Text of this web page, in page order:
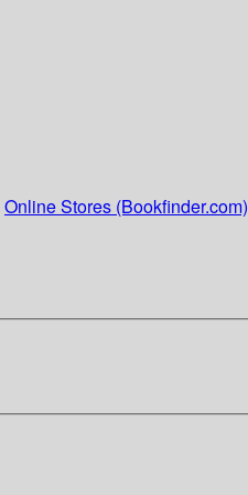
Online Stores (Bookfinder.com)